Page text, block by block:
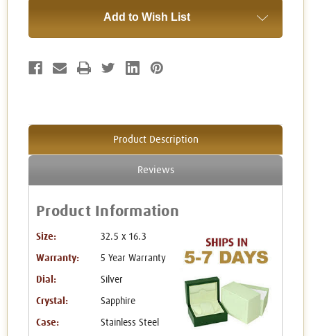
Add to Wish List
Product Description
Reviews
Product Information
Size: 32.5 x 16.3
Warranty: 5 Year Warranty
Dial: Silver
Crystal: Sapphire
Case: Stainless Steel